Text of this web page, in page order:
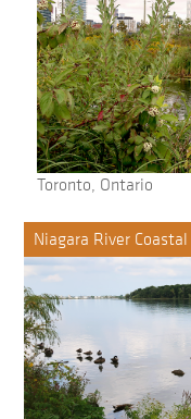
Toronto, Ontario
Niagara River